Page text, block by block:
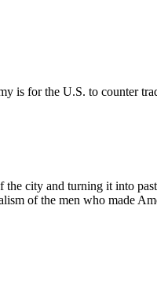
is for the U.S. to counter
city and turning it into
of the men who made